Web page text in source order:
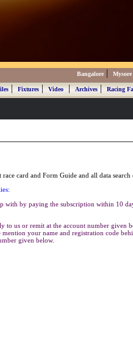
Bangalore | Mysore
|Fixtures|Video|Archives|Racing
card and Form Guide and all data search
with by paying the subscription within 10
to us or remit at the account number given
your name and registration code
given below.